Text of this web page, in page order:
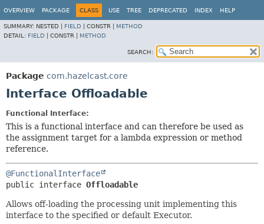
OVERVIEW PACKAGE CLASS USE TREE DEPRECATED INDEX HELP
SUMMARY: NESTED | FIELD CONSTR | METHOD
DETAIL: FIELD CONSTR | METHOD
SEARCH:
Package com.hazelcast.core
Interface Offloadable
Functional Interface:
This is a functional interface and can therefore be used as
the assignment target for a lambda expression or method
reference.
@FunctionalInterface
public interface Offloadable
Allows off-loading the processing unit implementing this
interface to the specified or default Executor.